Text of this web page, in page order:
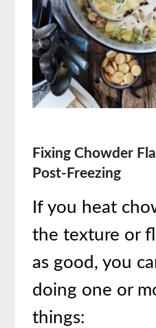
Fixing Chowder
Post-Freezing
If you heat
the texture or
as good, you
doing one or
things: